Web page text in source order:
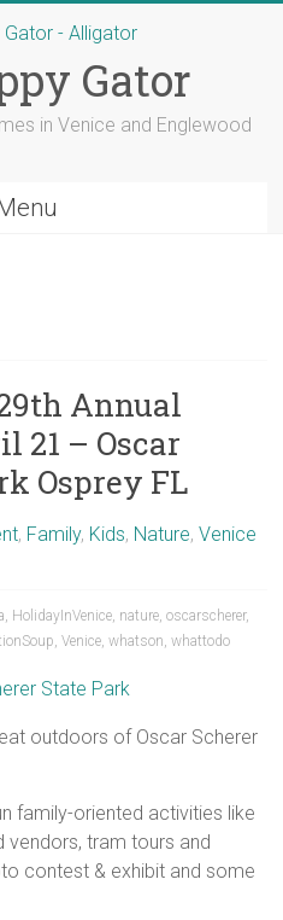
Gator
in Venice and Englewood
Annual
21 – Oscar
Osprey FL
, Family, Kids, Nature,Venice
, HolidayInVenice, nature,oscarscherer,
,Venice,whatson,whattodo
outdoors of Oscar Scherer
family-oriented activities like
vendors, tram tours and
contest & exhibit and some